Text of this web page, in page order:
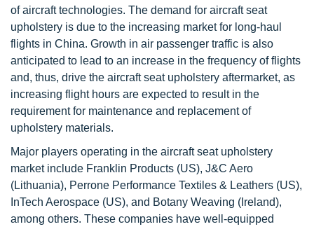
of aircraft technologies. The demand for aircraft seat
upholstery is due to the increasing market for long-haul
flights in China. Growth in air passenger traffic is also
anticipated to lead to an increase in the frequency of flights
and, thus, drive the aircraft seat upholstery aftermarket, as
increasing flight hours are expected to result in the
requirement for maintenance and replacement of
upholstery materials.
Major players operating in the aircraft seat upholstery
market include Franklin Products (US), J&C Aero
(Lithuania), Perrone Performance Textiles & Leathers (US),
InTech Aerospace (US), and Botany Weaving (Ireland),
among others. These companies have well-equipped